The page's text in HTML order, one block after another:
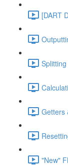
[DART
Getters
"New"